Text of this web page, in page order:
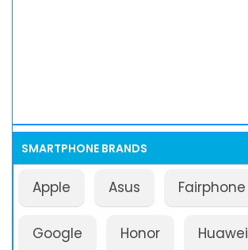
SMARTPHONE BRANDS
Apple Asus Fairphone
Google Honor Huawei